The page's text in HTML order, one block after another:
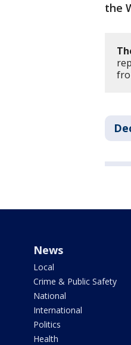
the
News
Local
Crime & Public Safety
National
International
Politics
Health